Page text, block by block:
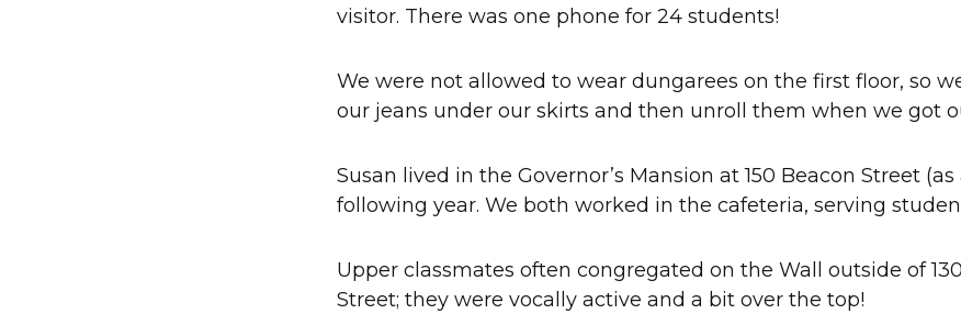
visitor. There was one phone for 24 students!
We were not allowed to wear dungarees on the first floor, so
our jeans under our skirts and then unroll them when we got
Susan lived in the Governor’s Mansion at 150 Beacon Street
following year. We both worked in the cafeteria, serving
Upper classmates often congregated on the Wall outside of
Street; they were vocally active and a bit over the top!